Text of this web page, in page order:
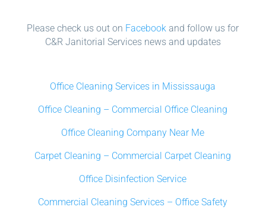
Please check us out on Facebook and follow us for
C&R Janitorial Services news and updates
Office Cleaning Services in Mississauga
Office Cleaning – Commercial Office Cleaning
Office Cleaning Company Near Me
Carpet Cleaning – Commercial Carpet Cleaning
Office Disinfection Service
Commercial Cleaning Services – Office Safety